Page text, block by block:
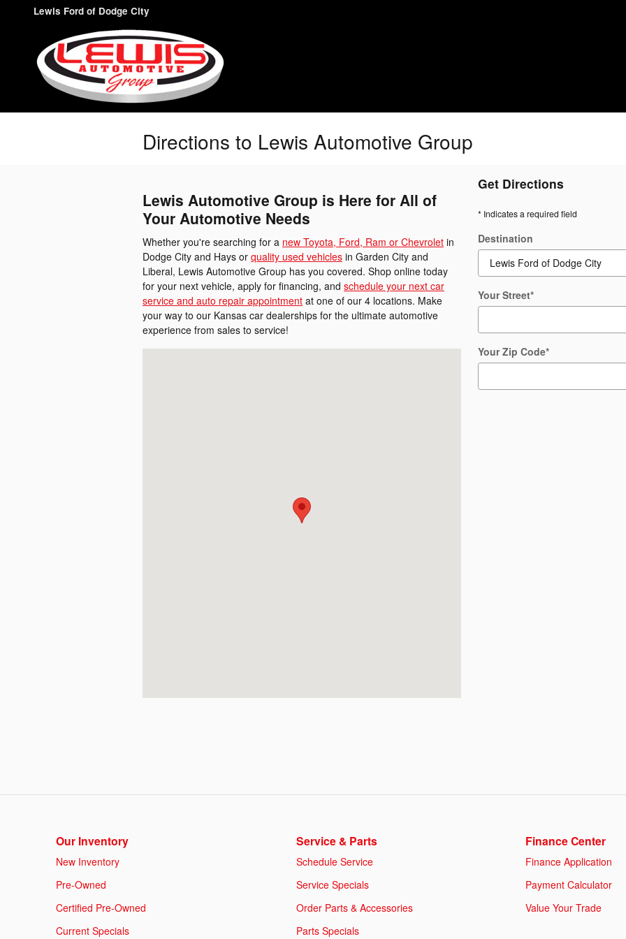
Skip to main content
Lewis Ford of Dodge City
Directions to Lewis Automotive Group
Lewis Automotive Group is Here for All of
Your Automotive Needs
Whether you're searching for a new Toyota, Ford, Ram or Chevrolet in
Dodge City and Hays or quality used vehicles in Garden City and
Liberal, Lewis Automotive Group has you covered. Shop online today
for your next vehicle, apply for financing, and schedule your next car
service and auto repair appointment at one of our 4 locations. Make
your way to our Kansas car dealerships for the ultimate automotive
experience from sales to service!
Get Directions
* Indicates a required field
Destination
Your Street*
Your Zip Code*
Our Inventory
New Inventory
Pre-Owned
Certified Pre-Owned
Current Specials
Service & Parts
Schedule Service
Service Specials
Order Parts & Accessories
Parts Specials
Finance Center
Finance Application
Payment Calculator
Value Your Trade